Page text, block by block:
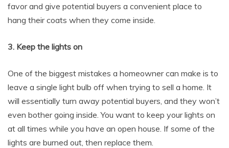
favor and give potential buyers a convenient place to
hang their coats when they come inside.
3. Keep the lights on
One of the biggest mistakes a homeowner can make is to
leave a single light bulb off when trying to sell a home. It
will essentially turn away potential buyers, and they won’t
even bother going inside. You want to keep your lights on
at all times while you have an open house. If some of the
lights are burned out, then replace them.